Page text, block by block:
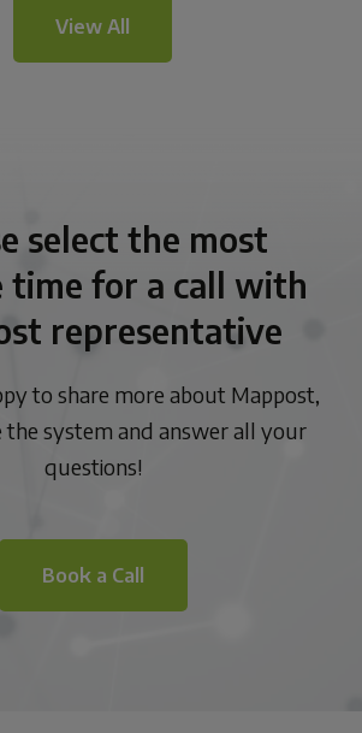
View All
select the most
time for a call with
representative
to share more about Mappost,
system and answer all your
questions!
Book a Call